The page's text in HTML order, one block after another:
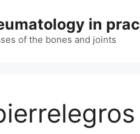
in
of the bones and joints